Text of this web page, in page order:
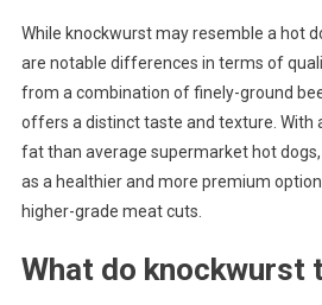
While knockwurst may resemble a hot
are notable differences in terms of
from a combination of finely-ground
offers a distinct taste and texture. With
fat than average supermarket hot
as a healthier and more premium
higher-grade meat cuts.
What do knockwurst